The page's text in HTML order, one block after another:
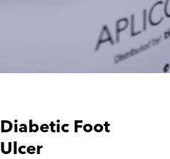
Diabetic Foot
Ulcer